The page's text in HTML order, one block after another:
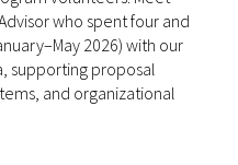
who spent four and
2026) with our
supporting proposal
and organizational